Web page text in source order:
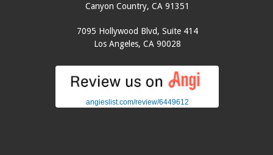
Canyon Country, CA 91351
7095 Hollywood Blvd, Suite 414
Los Angeles, CA 90028
angieslist.com/review/6449612